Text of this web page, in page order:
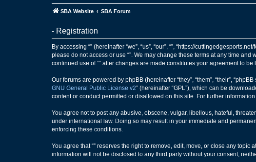
SBA Website SBA Forum
- Registration
By accessing “” (hereinafter “we”, “us”, “our”, “”, “https://
please do not access or use “”. We may change these terms at any time
continued use of “” after changes are made constitutes your agreement to
Our forums are powered by phpBB (hereinafter “they”, “them”, “their”,
GNU General Public License v2” (hereinafter “GPL”), which can be
content or conduct permitted or disallowed on this site. For further
You agree not to post any abusive, obscene, vulgar, libellous, hateful,
under international law. Doing so may result in your immediate and
enforcing these conditions.
You agree that “” reserves the right to remove, edit, move, or close any
information will not be disclosed to any third party without your consent,